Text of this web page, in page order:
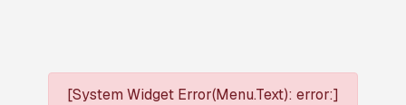
[System Widget Error(Menu.Text): error:]